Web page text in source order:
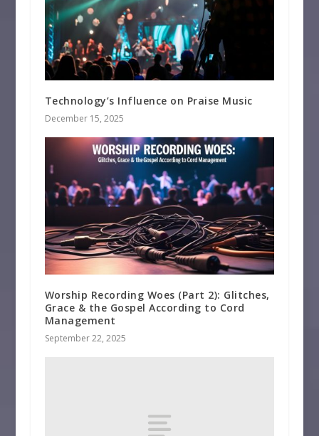
Technology’s Influence on Praise Music
December 15, 2025
Worship Recording Woes (Part 2): Glitches,
Grace & the Gospel According to Cord
Management
September 22, 2025